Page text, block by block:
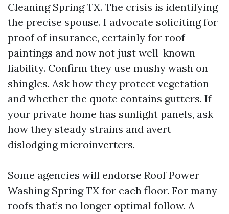
Cleaning Spring TX. The crisis is identifying
the precise spouse. I advocate soliciting for
proof of insurance, certainly for roof
paintings and now not just well-known
liability. Confirm they use mushy wash on
shingles. Ask how they protect vegetation
and whether the quote contains gutters. If
your private home has sunlight panels, ask
how they steady strains and avert
dislodging microinverters.
Some agencies will endorse Roof Power
Washing Spring TX for each floor. For many
roofs that’s no longer optimal follow. A